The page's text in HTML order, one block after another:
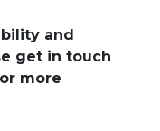
and
get in touch
more